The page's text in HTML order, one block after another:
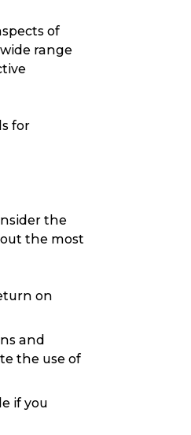
of
range
for
the
the most
on
and
the use of
if you
is a Franchise?